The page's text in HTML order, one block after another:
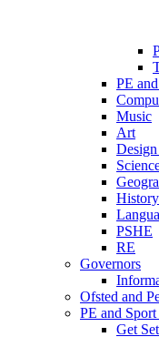
PE
Music
Art
History
PSHE
RE
Governors
Ofsted and
PE and
Get